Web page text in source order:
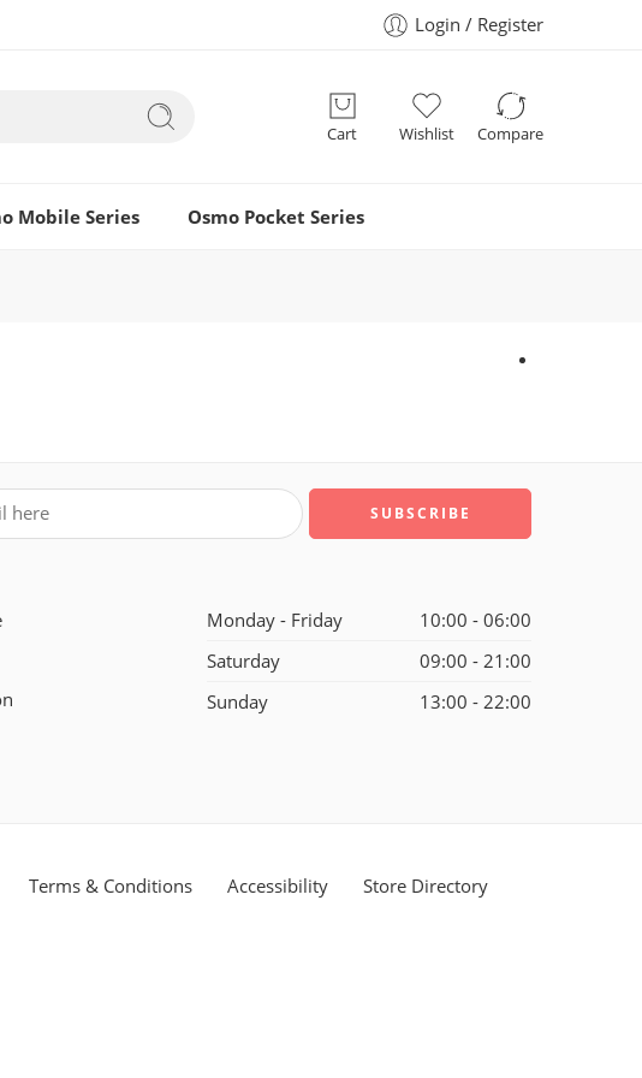
Login / Register
Cart Wishlist Compare
Mobile Series Osmo Pocket Series
Monday - Friday
10:00 - 06:00
Saturday
09:00 - 21:00
Sunday
13:00 - 22:00
Terms & Conditions Accessibility Store Directory